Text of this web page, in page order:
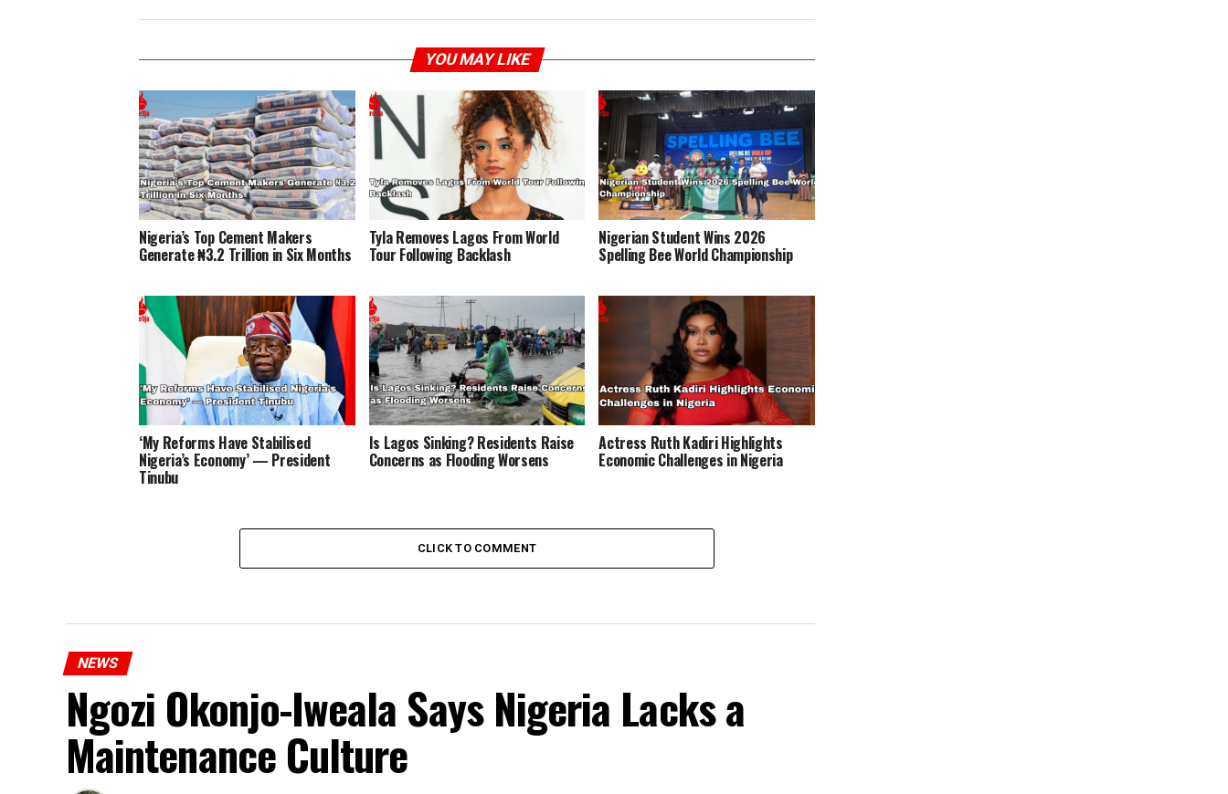
YOU MAY LIKE
Nigeria’s Top Cement Makers
Generate ₦3.2 Trillion in Six Months
Tyla Removes Lagos From World
Tour Following Backlash
Nigerian Student Wins 2026
Spelling Bee World Championship
‘My Reforms Have Stabilised
Nigeria’s Economy’ — President
Tinubu
Is Lagos Sinking? Residents Raise
Concerns as Flooding Worsens
Actress Ruth Kadiri Highlights
Economic Challenges in Nigeria
CLICK TO COMMENT
NEWS
Ngozi Okonjo-Iweala Says Nigeria Lacks a
Maintenance Culture